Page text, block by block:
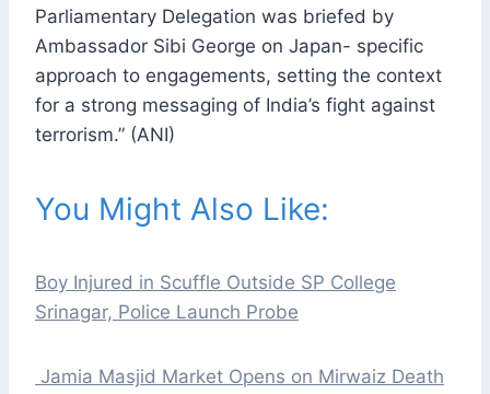
Parliamentary Delegation was briefed by
Ambassador Sibi George on Japan- specific
approach to engagements, setting the context
for a strong messaging of India’s fight against
terrorism.” (ANI)
You Might Also Like:
Boy Injured in Scuffle Outside SP College
Srinagar, Police Launch Probe
Jamia Masjid Market Opens on Mirwaiz Death